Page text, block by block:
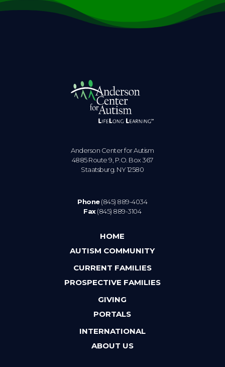
Anderson Center for Autism
4885 Route 9, P.O. Box 367
Staatsburg. NY 12580
Phone(845) 889-4034
Fax(845) 889-3104
HOME
AUTISM COMMUNITY
CURRENT FAMILIES
PROSPECTIVE FAMILIES
GIVING
PORTALS
INTERNATIONAL
ABOUT US